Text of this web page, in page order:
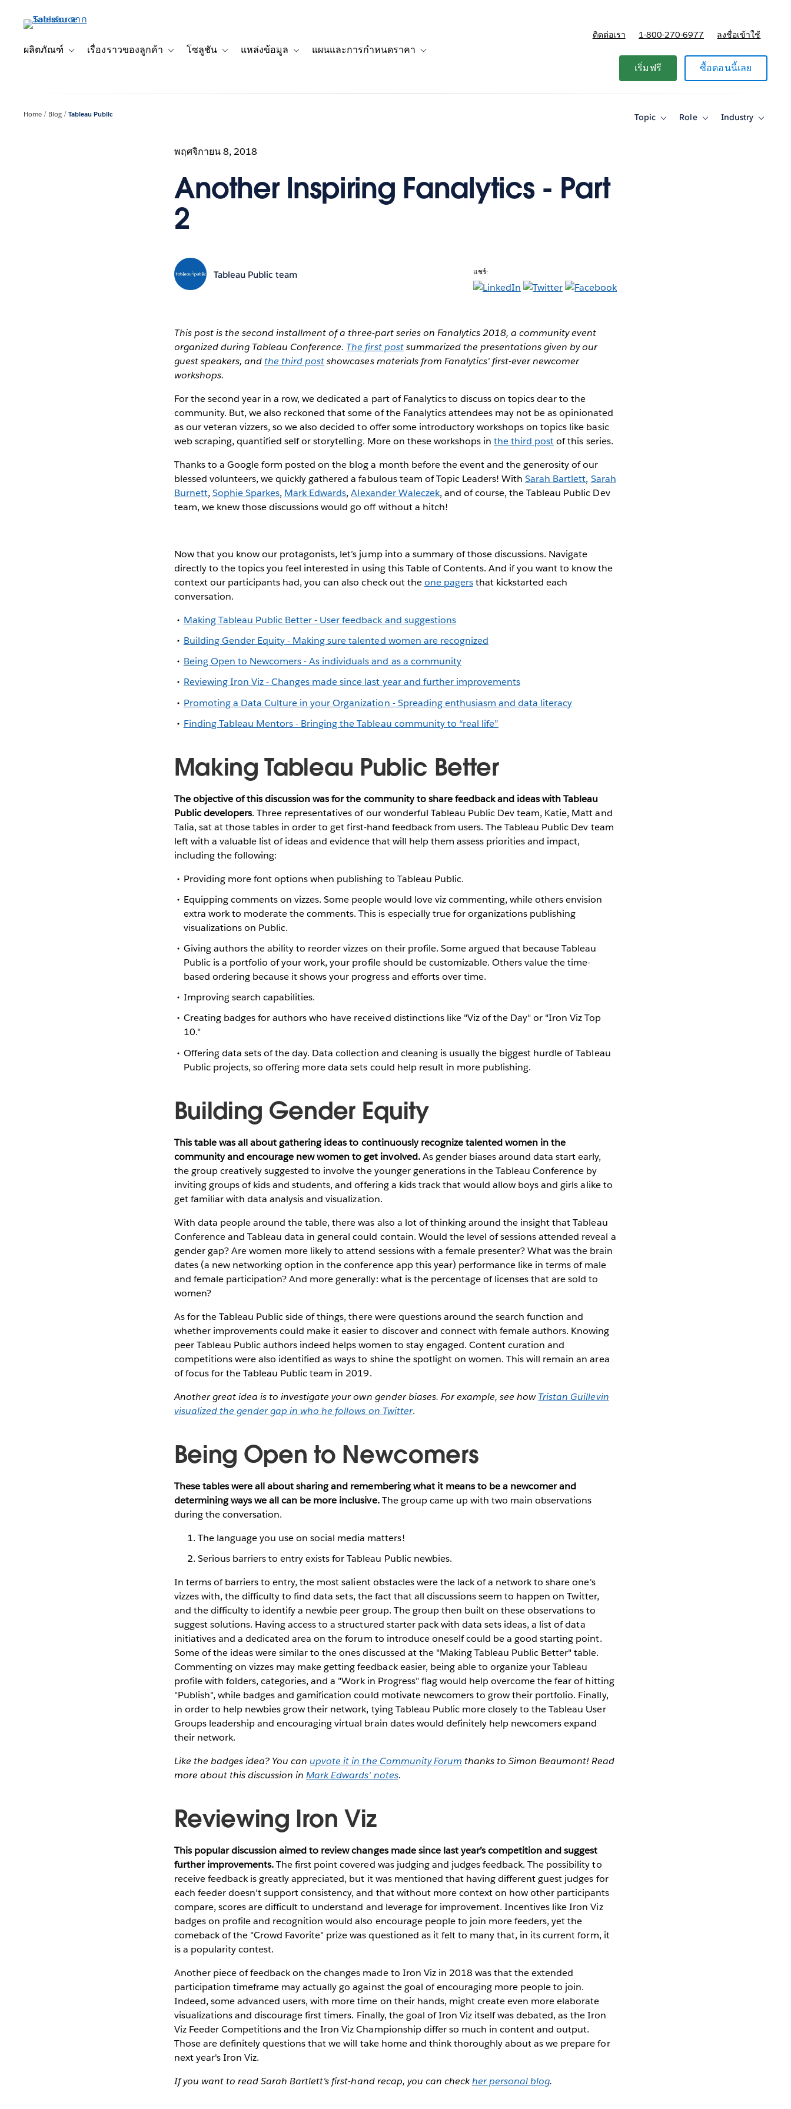
เนื้อหาผลิตภัณฑ์
Toggle sub-navigation for ผลิตภัณฑ์
เรื่องราวของลูกค้า
Toggle sub-navigation for เรื่องราวของลูกค้า
โซลูชัน
Toggle sub-navigation for โซลูชัน
แหล่งข้อมูล แผนและการกำหนดราคา
ติดต่อเรา 1-800-270-6977 ลงชื่อเข้าใช้
เริ่มฟรี ซื้อตอนนี้เลย
Home Blog Tableau Public Topic
ToggleRole
ToggleIndustry
Toggle
พฤศจิกายน 8, 2018
Another Inspiring Fanalytics - Part
2
Tableau Public team แชร์:
This post is the second installment of a three-part series on Fanalytics 2018, a community event
organized during Tableau Conference. The first postsummarized the presentations given by our
guest speakers, andthe third postshowcases materials from Fanalytics' first-ever newcomer
workshops.
For the second year in a row, we dedicated a part of Fanalytics to discuss on topics dear to the
community. But, we also reckoned that some of the Fanalytics attendees may not be as opinionated
as our veteran vizzers, so we also decided to offer some introductory workshops on topics like basic
web scraping, quantified self or storytelling. More on these workshops inthe third postof this series.
Thanks to a Google form posted on the blog a month before the event and the generosity of our
blessed volunteers, we quickly gathered a fabulous team of Topic Leaders! WithSarah Bartlett, Sarah
Burnett, Sophie Sparkes, Mark Edwards,Alexander Waleczek, and of course, the Tableau Public Dev
team, we knew those discussions would go off without a hitch!
Now that you know our protagonists, let’s jump into a summary of those discussions. Navigate
directly to the topics you feel interested in using this Table of Contents. And if you want to know the
context our participants had, you can also check out theone pagersthat kickstarted each
conversation.
Making Tableau Public Better - User feedback and suggestions
Building Gender Equity - Making sure talented women are recognized
Being Open to Newcomers - As individuals and as a community
Reviewing Iron Viz - Changes made since last year and further improvements
Promoting a Data Culture in your Organization - Spreading enthusiasm and data literacy
Finding Tableau Mentors - Bringing the Tableau community to “real life”
Making Tableau Public Better
The objective of this discussion was for the community to share feedback and ideas with Tableau
Public developers. Three representatives of our wonderful Tableau Public Dev team, Katie, Matt and
Talia, sat at those tables in order to get first-hand feedback from users. The Tableau Public Dev team
left with a valuable list of ideas and evidence that will help them assess priorities and impact,
including the following:
Providing more font options when publishing to Tableau Public.
Equipping comments on vizzes. Some people would love viz commenting, while others envision
extra work to moderate the comments. This is especially true for organizations publishing
visualizations on Public.
Giving authors the ability to reorder vizzes on their profile. Some argued that because Tableau
Public is a portfolio of your work, your profile should be customizable. Others value the time-
based ordering because it shows your progress and efforts over time.
Improving search capabilities.
Creating badges for authors who have received distinctions like "Viz of the Day" or "Iron Viz Top
10."
Offering data sets of the day. Data collection and cleaning is usually the biggest hurdle of Tableau
Public projects, so offering more data sets could help result in more publishing.
Building Gender Equity
This table was all about gathering ideas to continuously recognize talented women in the
community and encourage new women to get involved.As gender biases around data start early,
the group creatively suggested to involve the younger generations in the Tableau Conference by
inviting groups of kids and students, and offering a kids track that would allow boys and girls alike to
get familiar with data analysis and visualization.
With data people around the table, there was also a lot of thinking around the insight that Tableau
Conference and Tableau data in general could contain. Would the level of sessions attended reveal a
gender gap? Are women more likely to attend sessions with a female presenter? What was the brain
dates (a new networking option in the conference app this year) performance like in terms of male
and female participation? And more generally: what is the percentage of licenses that are sold to
women?
As for the Tableau Public side of things, there were questions around the search function and
whether improvements could make it easier to discover and connect with female authors. Knowing
peer Tableau Public authors indeed helps women to stay engaged. Content curation and
competitions were also identified as ways to shine the spotlight on women. This will remain an area
of focus for the Tableau Public team in 2019.
Another great idea is to investigate your own gender biases. For example, see howTristan Guillevin
visualized the gender gap in who he follows on Twitter.
Being Open to Newcomers
These tables were all about sharing and remembering what it means to be a newcomer and
determining ways we all can be more inclusive.The group came up with two main observations
during the conversation.
The language you use on social media matters!
Serious barriers to entry exists for Tableau Public newbies.
In terms of barriers to entry, the most salient obstacles were the lack of a network to share one's
vizzes with, the difficulty to find data sets, the fact that all discussions seem to happen on Twitter,
and the difficulty to identify a newbie peer group. The group then built on these observations to
suggest solutions. Having access to a structured starter pack with data sets ideas, a list of data
initiatives and a dedicated area on the forum to introduce oneself could be a good starting point.
Some of the ideas were similar to the ones discussed at the "Making Tableau Public Better" table.
Commenting on vizzes may make getting feedback easier, being able to organize your Tableau
profile with folders, categories, and a "Work in Progress" flag would help overcome the fear of hitting
"Publish", while badges and gamification could motivate newcomers to grow their portfolio. Finally,
in order to help newbies grow their network, tying Tableau Public more closely to the Tableau User
Groups leadership and encouraging virtual brain dates would definitely help newcomers expand
their network.
Like the badges idea? You can upvote it in the Community Forum thanks to Simon Beaumont! Read
more about this discussion inMark Edwards' notes.
Reviewing Iron Viz
This popular discussion aimed to review changes made since last year’s competition and suggest
further improvements.The first point covered was judging and judges feedback. The possibility to
receive feedback is greatly appreciated, but it was mentioned that having different guest judges for
each feeder doesn't support consistency, and that without more context on how other participants
compare, scores are difficult to understand and leverage for improvement. Incentives like Iron Viz
badges on profile and recognition would also encourage people to join more feeders, yet the
comeback of the "Crowd Favorite" prize was questioned as it felt to many that, in its current form, it
is a popularity contest.
Another piece of feedback on the changes made to Iron Viz in 2018 was that the extended
participation timeframe may actually go against the goal of encouraging more people to join.
Indeed, some advanced users, with more time on their hands, might create even more elaborate
visualizations and discourage first timers. Finally, the goal of Iron Viz itself was debated, as the Iron
Viz Feeder Competitions and the Iron Viz Championship differ so much in content and output.
Those are definitely questions that we will take home and think thoroughly about as we prepare for
next year's Iron Viz.
If you want to read Sarah Bartlett's first-hand recap, you can checkher personal blog.